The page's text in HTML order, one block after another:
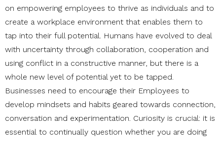
on empowering employees to thrive as individuals and to
create a workplace environment that enables them to
tap into their full potential. Humans have evolved to deal
with uncertainty through collaboration, cooperation and
using conflict in a constructive manner, but there is a
whole new level of potential yet to be tapped.
Businesses need to encourage their Employees to
develop mindsets and habits geared towards connection,
conversation and experimentation. Curiosity is crucial: it is
essential to continually question whether you are doing